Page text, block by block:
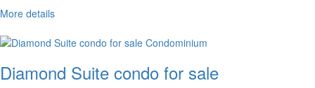
More details
Diamond Suite condo for sale